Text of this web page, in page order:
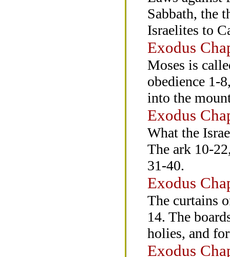
Sabbath, the
Israelites to
Exodus
Moses is
obedience 1-
into the
Exodus
What the
The ark 10-
31-40.
Exodus
The curtains
14. The
holies, and
Exodus